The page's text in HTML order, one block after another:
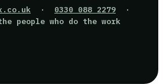
· 0330 088 2279 ·
people who do the work